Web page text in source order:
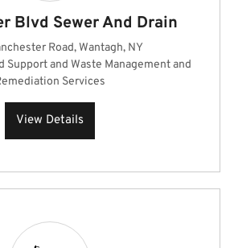
Blvd Sewer And Drain
Road, Wantagh, NY
Support and Waste Management and
Services
View Details